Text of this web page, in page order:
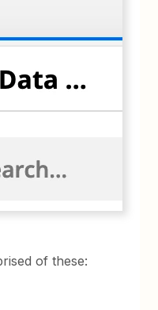
of these: